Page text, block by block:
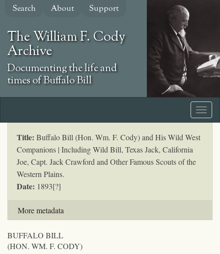
Skip
content
Search About Support
The William F. Cody
Archive
Documenting the life and
times of Buffalo Bill
Title: Buffalo Bill (Hon. Wm. F. Cody) and His Wild West
Companions | Including Wild Bill, Texas Jack, California
Joe, Capt. Jack Crawford and Other Famous Scouts of the
Western Plains.
Date: 1893[?]
More metadata
BUFFALO BILL
(HON. WM. F. CODY)